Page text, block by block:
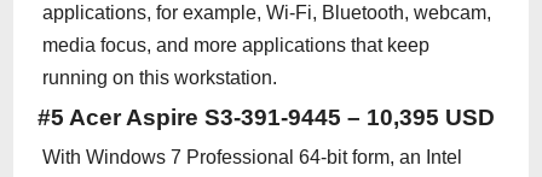
applications, for example, Wi-Fi, Bluetooth, webcam,
media focus, and more applications that keep
running on this workstation.
#5 Acer Aspire S3-391-9445 – 10,395 USD
With Windows 7 Professional 64-bit form, an Intel